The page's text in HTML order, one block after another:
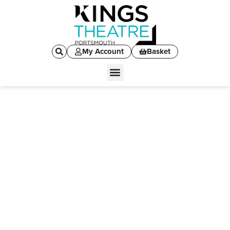
My Account Basket